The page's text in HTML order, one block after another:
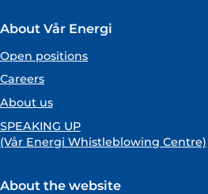
About Vår Energi
Open positions
Careers
About us
SPEAKING UP
(Vår Energi Whistleblowing Centre)
About the website